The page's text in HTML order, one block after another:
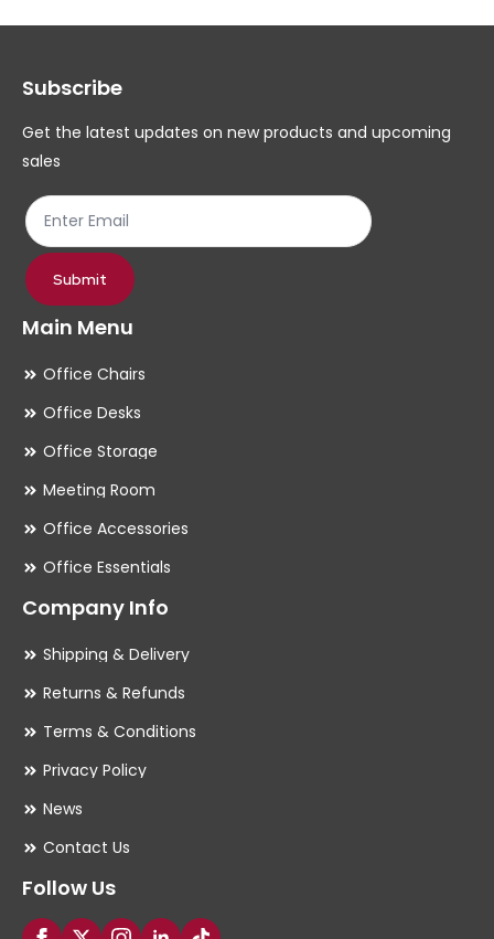
options
be
chosen
product
page
Subscribe
Get the latest updates on new products and upcoming
sales
Submit
Main Menu
Office Chairs
Office Desks
Office Storage
Meeting Room
Office Accessories
Office Essentials
Company Info
Shipping & Delivery
Returns & Refunds
Terms & Conditions
Privacy Policy
News
Contact Us
Follow Us